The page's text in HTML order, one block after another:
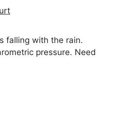
falling with the rain.
pressure. Need